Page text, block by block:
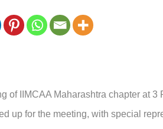
of IIMCAA Maharashtra chapter at 3
up for the meeting, with special